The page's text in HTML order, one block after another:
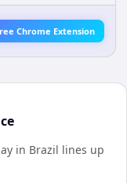
Chrome Extension
in Brazil lines up